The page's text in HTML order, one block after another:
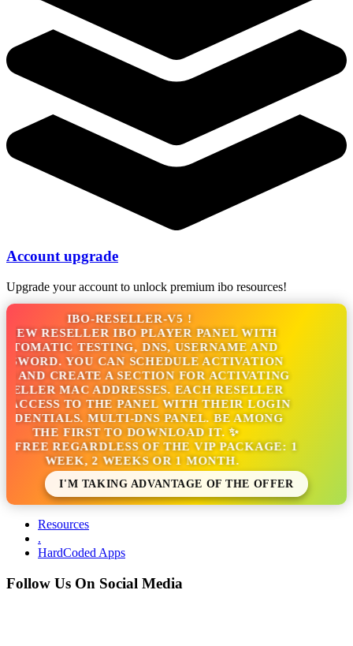
Account upgrade
Upgrade your account to unlock premium ibo resources!
IBO-RESELLER-V5 !
RESELLER IBO PLAYER PANEL WITH
TESTING, DNS, USERNAME AND
YOU CAN SCHEDULE ACTIVATION
AND CREATE A SECTION FOR ACTIVATING
MAC ADDRESSES. EACH RESELLER
TO THE PANEL WITH THEIR LOGIN
MULTI-DNS PANEL. BE AMONG
THE FIRST TO DOWNLOAD IT. ✨
REGARDLESS OF THE VIP PACKAGE: 1
WEEK, 2 WEEKS OR 1 MONTH.
I'M TAKING ADVANTAGE OF THE OFFER
Resources
.
HardCoded Apps
Follow Us On Social Media